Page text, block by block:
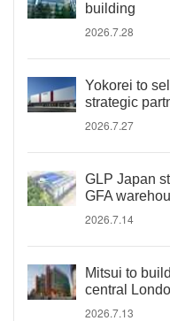
building
2026.7.28
Yokorei to
strategic
2026.7.27
GLP Japan
GFA
2026.7.14
Mitsui to
central
2026.7.13